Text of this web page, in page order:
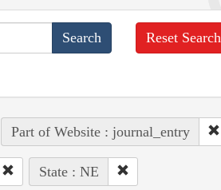
Reset Search
Part of Website : journal_entry
State : NE